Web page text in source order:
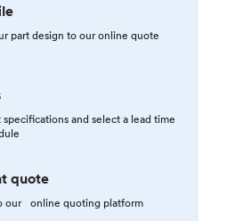
part design to our online quote
and select a lead time
quote
our online quoting platform